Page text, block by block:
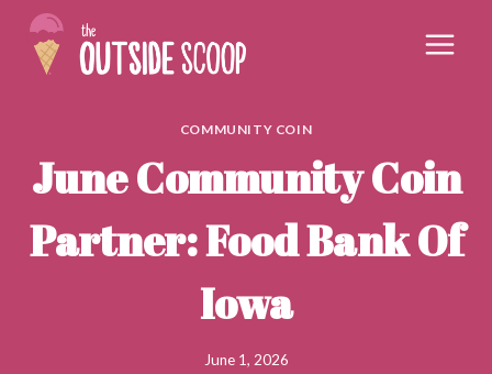
content
COMMUNITY COIN
June Community Coin
Partner: Food Bank Of
Iowa
June 1, 2026